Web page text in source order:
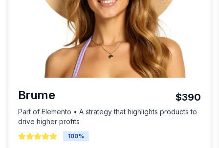
Brume $390
Part of Elemento • A strategy that highlights products to
drive higher profits
100%